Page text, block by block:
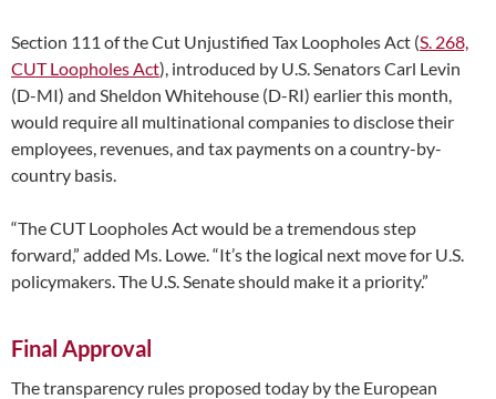
Section 111 of the Cut Unjustified Tax Loopholes Act (S. 268,
CUT Loopholes Act), introduced by U.S. Senators Carl Levin
(D-MI) and Sheldon Whitehouse (D-RI) earlier this month,
would require all multinational companies to disclose their
employees, revenues, and tax payments on a country-by-
country basis.
“The CUT Loopholes Act would be a tremendous step
forward,” added Ms. Lowe. “It’s the logical next move for U.S.
policymakers. The U.S. Senate should make it a priority.”
Final Approval
The transparency rules proposed today by the European